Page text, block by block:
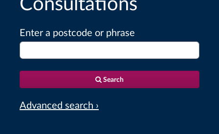
Enter a postcode or phrase
Search
Advanced search ›